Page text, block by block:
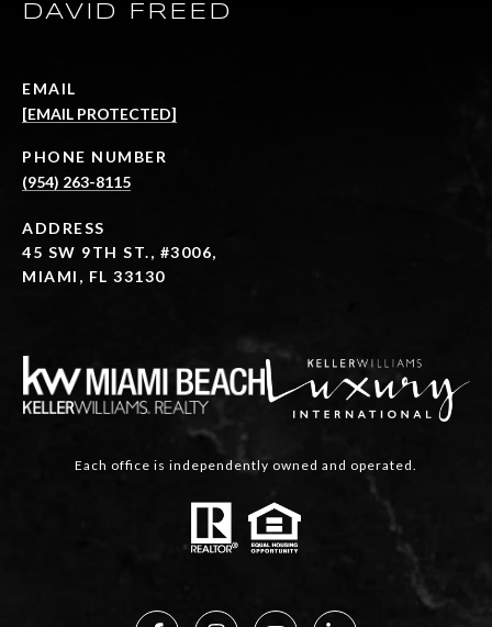
DAVID FREED
EMAIL
[EMAIL PROTECTED]
PHONE NUMBER
(954) 263-8115
ADDRESS
45 SW 9TH ST., #3006,
MIAMI, FL 33130
Each office is independently owned and operated.